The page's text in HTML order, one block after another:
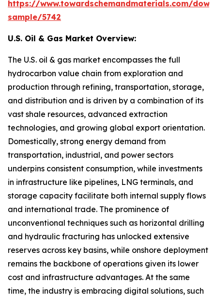
https://www.towardschemandmaterials.com/
sample/5742
U.S. Oil & Gas Market Overview:
The U.S. oil & gas market encompasses the full
hydrocarbon value chain from exploration and
production through refining, transportation, storage,
and distribution and is driven by a combination of its
vast shale resources, advanced extraction
technologies, and growing global export orientation.
Domestically, strong energy demand from
transportation, industrial, and power sectors
underpins consistent consumption, while investments
in infrastructure like pipelines, LNG terminals, and
storage capacity facilitate both internal supply flows
and international trade. The prominence of
unconventional techniques such as horizontal drilling
and hydraulic fracturing has unlocked extensive
reserves across key basins, while onshore deployment
remains the backbone of operations given its lower
cost and infrastructure advantages. At the same
time, the industry is embracing digital solutions, such